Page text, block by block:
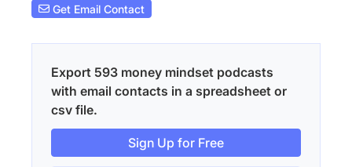
Get Email Contact
Export 593 money mindset podcasts
with email contacts in a spreadsheet or
csv file.
Sign Up for Free